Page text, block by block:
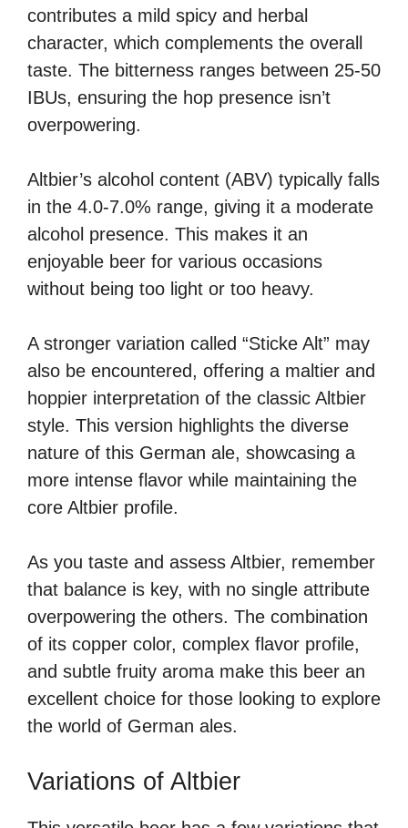
contributes a mild spicy and herbal
character, which complements the overall
taste. The bitterness ranges between 25-50
IBUs, ensuring the hop presence isn’t
overpowering.
Altbier’s alcohol content (ABV) typically falls
in the 4.0-7.0% range, giving it a moderate
alcohol presence. This makes it an
enjoyable beer for various occasions
without being too light or too heavy.
A stronger variation called “Sticke Alt” may
also be encountered, offering a maltier and
hoppier interpretation of the classic Altbier
style. This version highlights the diverse
nature of this German ale, showcasing a
more intense flavor while maintaining the
core Altbier profile.
As you taste and assess Altbier, remember
that balance is key, with no single attribute
overpowering the others. The combination
of its copper color, complex flavor profile,
and subtle fruity aroma make this beer an
excellent choice for those looking to explore
the world of German ales.
Variations of Altbier